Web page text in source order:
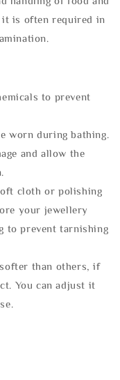
it is often required in
to prevent
worn during bathing.
and allow the
cloth or polishing
your jewellery
to prevent tarnishing
than others, if
You can adjust it